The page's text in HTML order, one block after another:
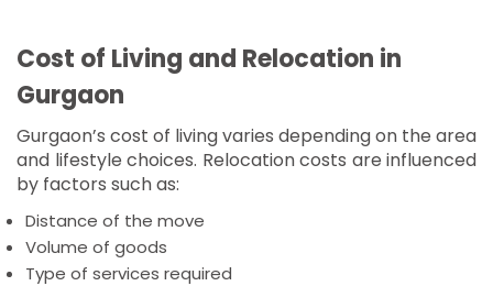
Cost of Living and Relocation in
Gurgaon
Gurgaon’s cost of living varies depending on the area
and lifestyle choices. Relocation costs are influenced
by factors such as:
Distance of the move
Volume of goods
Type of services required